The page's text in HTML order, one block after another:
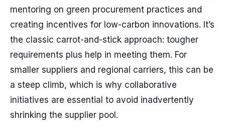
mentoring on green procurement practices and
creating incentives for low-carbon innovations. It’s
the classic carrot-and-stick approach: tougher
requirements plus help in meeting them. For
smaller suppliers and regional carriers, this can be
a steep climb, which is why collaborative
initiatives are essential to avoid inadvertently
shrinking the supplier pool.